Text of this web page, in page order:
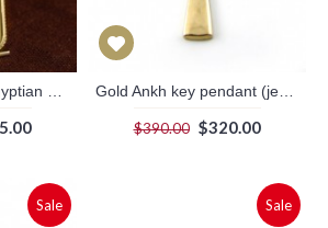
$390.00 $320.00
Sale Sale